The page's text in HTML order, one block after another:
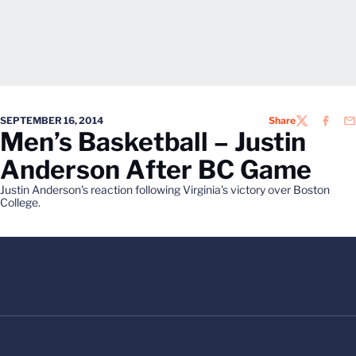
SEPTEMBER 16, 2014 ShareTWITTER
Men’s Basketball – Justin
Anderson After BC Game
Justin Anderson's reaction following Virginia's victory over Boston
College.